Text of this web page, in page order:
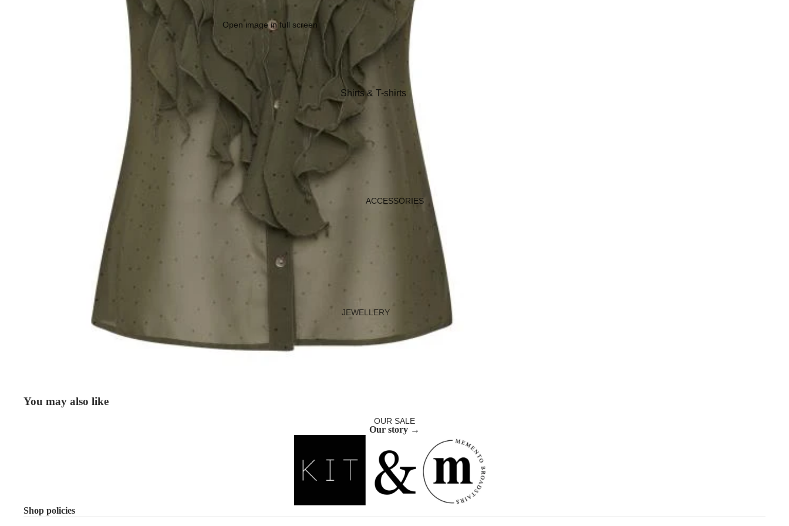
Coats, Blazers & Jackets
Footwear
Nightwear & Loungewear
Shirts & T-shirts
Knitwear & Sweaters
Coats
ACCESSORIES
JEWELLERY
Necklaces
Occasion Bags
Everyday Bags
Purses and Pouches
OUR SALE
Open image in full screen
You may also like
Our story →
Shop policies